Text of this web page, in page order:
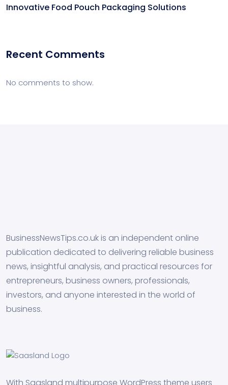
Innovative Food Pouch Packaging Solutions
Recent Comments
No comments to show.
BusinessNewsTips.co.uk is an independent online
publication dedicated to delivering reliable business
news, insightful analysis, and practical resources for
entrepreneurs, business owners, professionals,
investors, and anyone interested in the world of
business.
With Saasland multipurpose WordPress theme users